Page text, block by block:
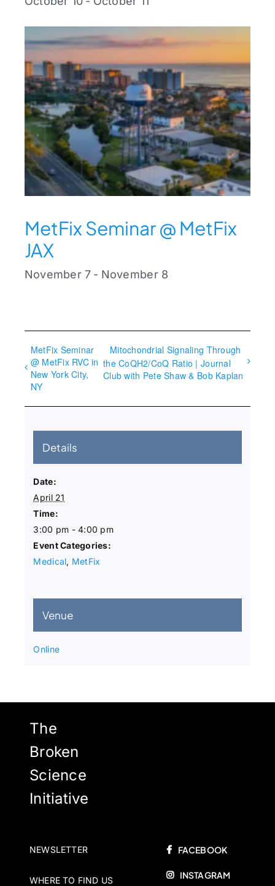
MetFix Seminar @ MetFix
JAX
November 7 - November 8
MetFix Seminar
@ MetFix RVC in
New York City,
NY
Mitochondrial Signaling Through
the CoQH2/CoQ Ratio | Journal
Club with Pete Shaw & Bob Kaplan
Details
Date:
April 21
Time:
3:00 pm - 4:00 pm
Event Categories:
Medical, MetFix
Venue
Online
The
Broken
Science
Initiative
NEWSLETTER
WHERE TO FIND US
FACEBOOK
INSTAGRAM